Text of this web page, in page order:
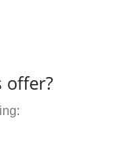
offer?